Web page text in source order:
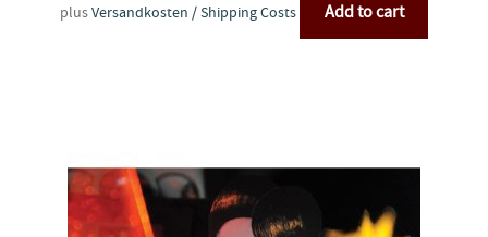
plusVersandkosten / Shipping Costs Add to cart